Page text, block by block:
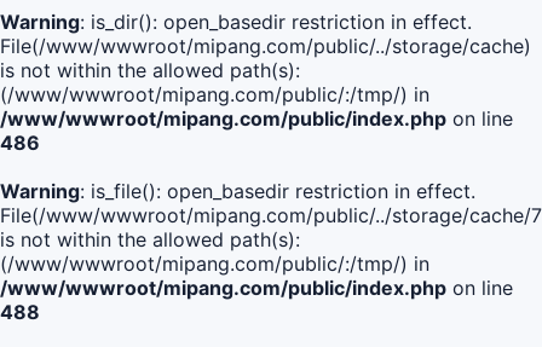
Warning: is_dir(): open_basedir restriction in effect.
File(/www/wwwroot/mipang.com/public/../storage/cache)
is not within the allowed path(s):
(/www/wwwroot/mipang.com/public/:/tmp/) in
/www/wwwroot/mipang.com/public/index.php on line
486
Warning: is_file(): open_basedir restriction in effect.
File(/www/wwwroot/mipang.com/public/../storage/
is not within the allowed path(s):
(/www/wwwroot/mipang.com/public/:/tmp/) in
/www/wwwroot/mipang.com/public/index.php on line
488